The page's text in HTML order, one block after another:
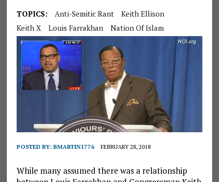
TOPICS: Anti-Semitic Rant
Keith Ellison
Keith X
Louis Farrakhan Nation Of Islam
POSTED BY: BMARTIN1776 FEBRUARY 28, 2018
While many assumed there was a relationship